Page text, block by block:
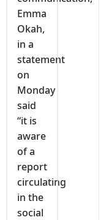
Emma
Okah,
in a
statement
on
Monday
said
“it is
aware
of a
report
circulating
in the
social